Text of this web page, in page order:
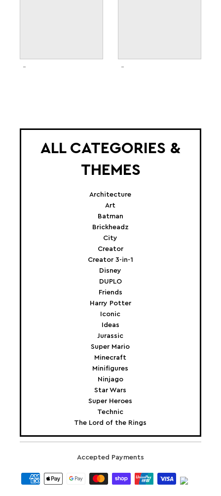
ALL CATEGORIES &
THEMES
Architecture
Art
Batman
Brickheadz
City
Creator
Creator 3-in-1
Disney
DUPLO
Friends
Harry Potter
Iconic
Ideas
Jurassic
Super Mario
Minecraft
Minifigures
Ninjago
Star Wars
Super Heroes
Technic
The Lord of the Rings
Accepted Payments